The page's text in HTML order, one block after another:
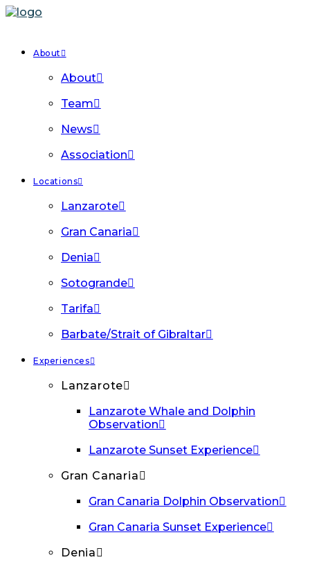
About
About
Team
News
Association
Locations
Lanzarote
Gran Canaria
Denia
Sotogrande
Tarifa
Barbate/Strait of Gibraltar
Experiences
Lanzarote
Lanzarote Whale and Dolphin
Observation
Lanzarote Sunset Experience
Gran Canaria
Gran Canaria Dolphin Observation
Gran Canaria Sunset Experience
Denia